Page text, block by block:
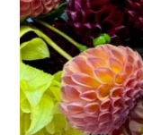
September 5, 2024